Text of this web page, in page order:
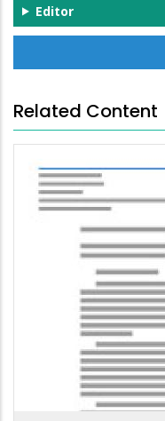
Editor
Related Content